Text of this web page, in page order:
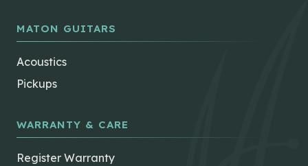
MATON GUITARS
Acoustics
Pickups
WARRANTY & CARE
Register Warranty